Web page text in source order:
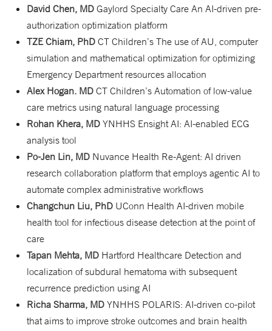
David Chen, MD Gaylord Specialty Care An AI-driven pre-
authorization optimization platform
TZE Chiam, PhD CT Children’s The use of AU, computer
simulation and mathematical optimization for optimizing
Emergency Department resources allocation
Alex Hogan. MD CT Children’s Automation of low-value
care metrics using natural language processing
Rohan Khera, MD YNHHS Ensight AI: AI-enabled ECG
analysis tool
Po-Jen Lin, MD Nuvance Health Re-Agent: AI driven
research collaboration platform that employs agentic AI to
automate complex administrative workflows
Changchun Liu, PhD UConn Health AI-driven mobile
health tool for infectious disease detection at the point of
care
Tapan Mehta, MD Hartford Healthcare Detection and
localization of subdural hematoma with subsequent
recurrence prediction using AI
Richa Sharma, MD YNHHS POLARIS: AI-driven co-pilot
that aims to improve stroke outcomes and brain health